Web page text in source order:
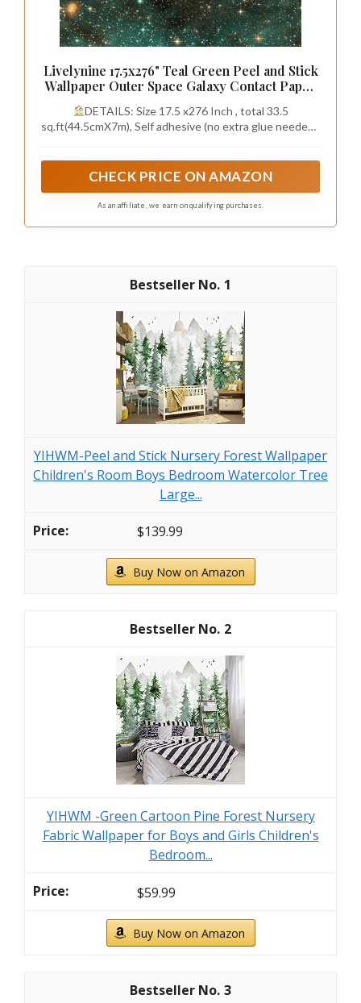
Livelynine 17.5x276" Teal Green Peel and Stick
Wallpaper Outer Space Galaxy Contact Paper
Sky Star Wallpaper for Ceiling Bathroom
Nursery Office Wall Mural
DETAILS: Size 17.5 x276 Inch , total 33.5
sq.ft(44.5cmX7m), Self adhesive (no extra glue needed).
CHECK PRICE ON AMAZON
As an affiliate, we earn on qualifying purchases.
1
YIHWM-Peel and Stick Nursery Forest Wallpaper
Children's Room Boys Bedroom Watercolor Tree
Large...
$139.99
Buy Now on Amazon
2
YIHWM -Green Cartoon Pine Forest Nursery
Fabric Wallpaper for Boys and Girls Children's
Bedroom...
$59.99
Buy Now on Amazon
3